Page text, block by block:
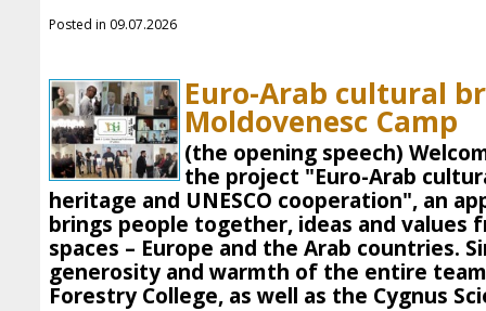
Posted in 09.07.2026
Euro-Arab cultural
Moldovenesc Camp
(the opening speech)
the project "Euro-Arab
heritage and UNESCO cooperation", an
brings people together, ideas and values
spaces – Europe and the Arab countries.
generosity and warmth of the entire
Forestry College, as well as the Cygnus